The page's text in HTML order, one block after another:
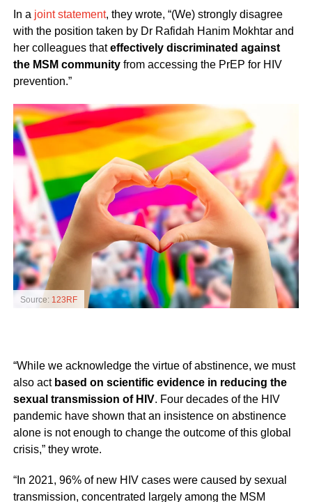
In a joint statement, they wrote, “(We) strongly disagree
with the position taken by Dr Rafidah Hanim Mokhtar and
her colleagues thateffectively discriminated against
the MSM communityfrom accessing the PrEP for HIV
prevention.”
Source: 123RF
“While we acknowledge the virtue of abstinence, we must
also act based on scientific evidence in reducing the
sexual transmission of HIV. Four decades of the HIV
pandemic have shown that an insistence on abstinence
alone is not enough to change the outcome of this global
crisis,” they wrote.
“In 2021, 96% of new HIV cases were caused by sexual
transmission, concentrated largely among the MSM